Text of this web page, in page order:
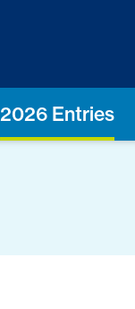
2026 Entries